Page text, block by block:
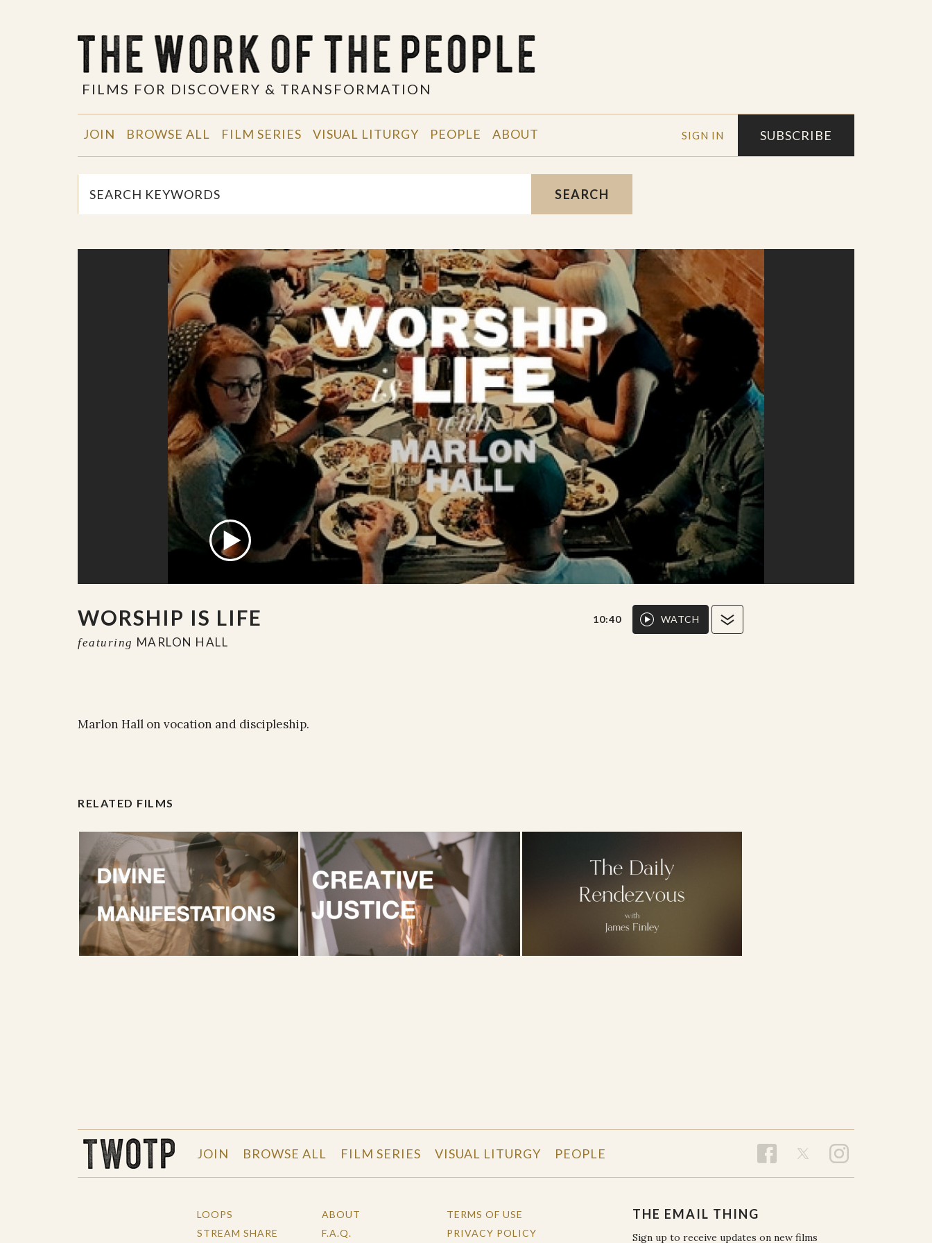
FILMS FOR DISCOVERY & TRANSFORMATION
SIGN IN SUBSCRIBE
JOIN BROWSE ALL FILM SERIES VISUAL LITURGY PEOPLE ABOUT
SEARCH
WORSHIP IS LIFE
featuring MARLON HALL
10:40 WATCH
Marlon Hall on vocation and discipleship.
RELATED FILMS
JOIN BROWSE ALL FILM SERIES VISUAL LITURGY PEOPLE
LOOPS
STREAM SHARE
ABOUT
F.A.Q.
TERMS OF USE
PRIVACY POLICY
THE EMAIL THING
Sign up to receive updates on new films